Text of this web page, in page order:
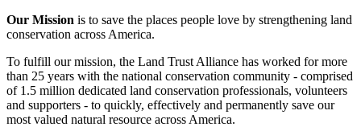
Our Mission is to save the places people love by strengthening land
conservation across America.
To fulfill our mission, the Land Trust Alliance has worked for more
than 25 years with the national conservation community - comprised
of 1.5 million dedicated land conservation professionals, volunteers
and supporters - to quickly, effectively and permanently save our
most valued natural resource across America.